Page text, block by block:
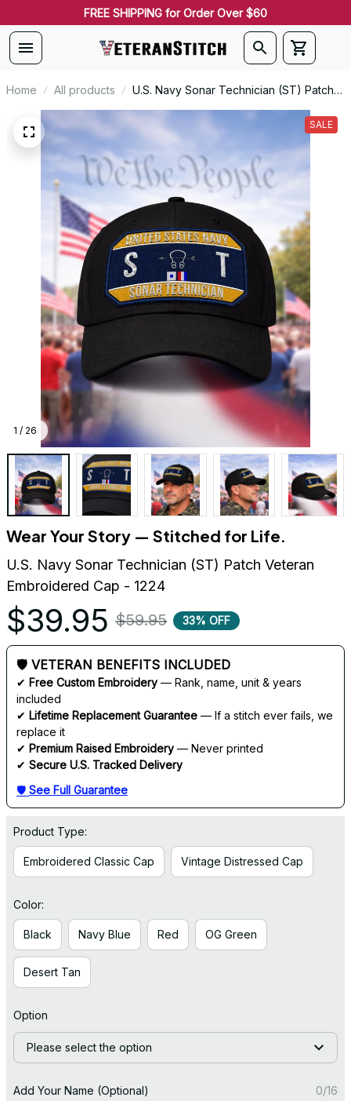
FREE SHIPPING for Order Over $60
Home All products
U.S. Navy Sonar Technician (ST) Patch
Veteran Embroidered Cap - 1224
1 / 26
SALE
Wear Your Story — Stitched for Life.
U.S. Navy Sonar Technician (ST) Patch Veteran
Embroidered Cap - 1224
$39.95 $59.95 33% OFF
🛡 VETERAN BENEFITS INCLUDED
✔ Free Custom Embroidery — Rank, name, unit & years
included
✔ Lifetime Replacement Guarantee — If a stitch ever fails, we
replace it
✔ Premium Raised Embroidery — Never printed
✔ Secure U.S. Tracked Delivery
🛡 See Full Guarantee
Product Type:
Embroidered Classic Cap Vintage Distressed Cap
Color:
Black Navy Blue Red OG Green
Desert Tan
Option
Please select the option
Add Your Name (Optional) 0/16